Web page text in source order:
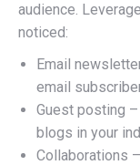
audience.
noticed:
Email
email
Guest posting
blogs in your
Collaborations